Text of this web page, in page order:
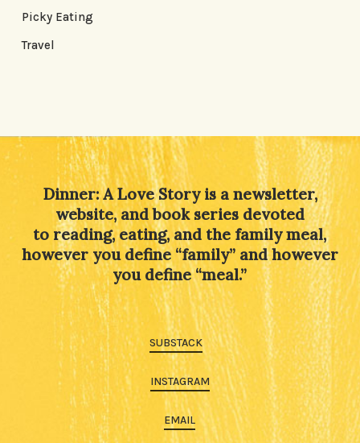
Picky Eating
Travel
Dinner: A Love Story is a newsletter,
website, and book series devoted
to reading, eating, and the family meal,
however you define “family” and however
you define “meal.”
SUBSTACK
INSTAGRAM
EMAIL